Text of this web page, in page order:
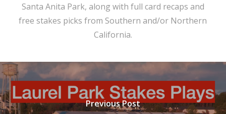
Santa Anita Park, along with full card recaps and
free stakes picks from Southern and/or Northern
California.
Previous Post